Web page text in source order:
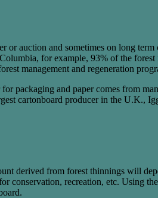
or auction and sometimes on long term
for example, 93% of the
management and regeneration
packaging and paper comes from
cartonboard producer in the U.K.,
derived from forest thinnings will
conservation, recreation, etc. Using